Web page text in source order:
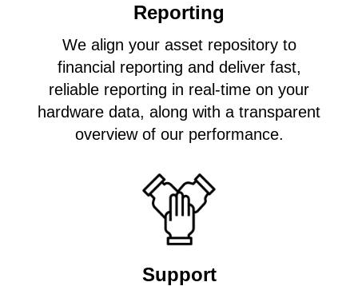
Reporting
We align your asset repository to
financial reporting and deliver fast,
reliable reporting in real-time on your
hardware data, along with a transparent
overview of our performance.
Support